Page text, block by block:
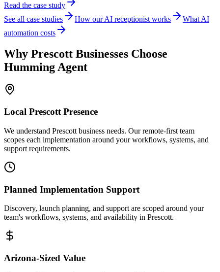
Read the case study
See all case studies
How our AI receptionist works
What AI
automation costs
Why Prescott Businesses Choose
Humming Agent
Local Prescott Presence
We understand Prescott business needs. Our remote-first team
scopes each implementation around your workflows, systems, and
support requirements.
Planned Implementation Support
Discovery, launch planning, and support are scoped around your
team's workflows, systems, and availability in Prescott.
Arizona-Sized Value